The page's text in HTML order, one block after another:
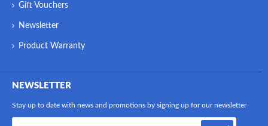
Gift Vouchers
Newsletter
Product Warranty
NEWSLETTER
Stay up to date with news and promotions by signing up for our newsletter